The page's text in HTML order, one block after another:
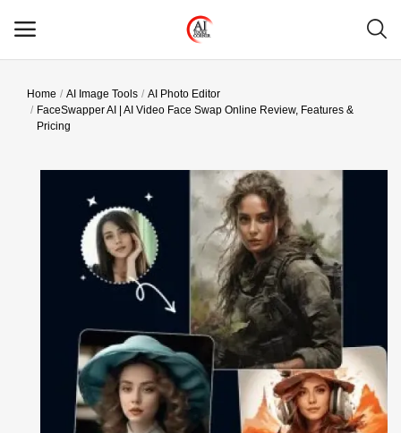
Main Menu
Home AI Image Tools
AI Photo Editor
FaceSwapper AI | AI Video Face Swap Online Review, Features &
Pricing